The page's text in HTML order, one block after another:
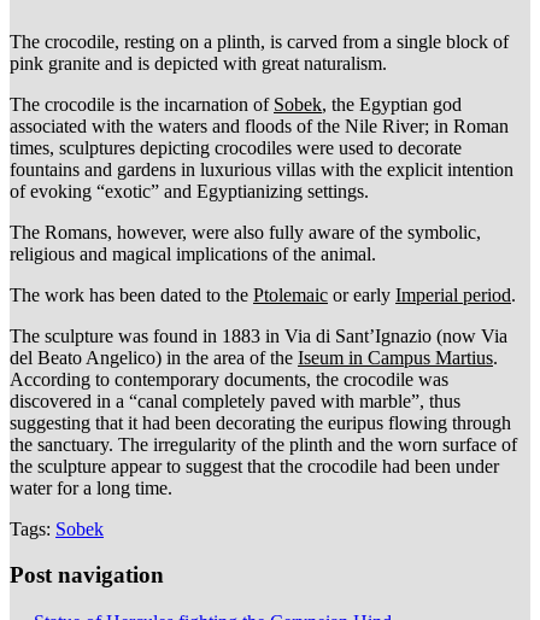
The crocodile, resting on a plinth, is carved from a single block of
pink granite and is depicted with great naturalism.
The crocodile is the incarnation of Sobek, the Egyptian god
associated with the waters and floods of the Nile River; in Roman
times, sculptures depicting crocodiles were used to decorate
fountains and gardens in luxurious villas with the explicit intention
of evoking “exotic” and Egyptianizing settings.
The Romans, however, were also fully aware of the symbolic,
religious and magical implications of the animal.
The work has been dated to the Ptolemaic or early Imperial period.
The sculpture was found in 1883 in Via di Sant’Ignazio (now Via
del Beato Angelico) in the area of the Iseum in Campus Martius.
According to contemporary documents, the crocodile was
discovered in a “canal completely paved with marble”, thus
suggesting that it had been decorating the euripus flowing through
the sanctuary. The irregularity of the plinth and the worn surface of
the sculpture appear to suggest that the crocodile had been under
water for a long time.
Tags: Sobek
Post navigation